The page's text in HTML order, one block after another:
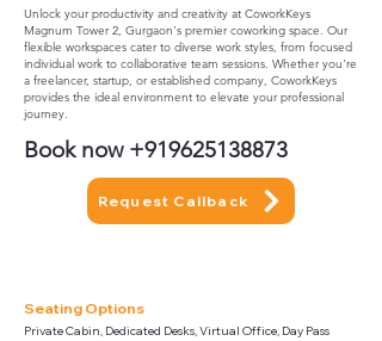
Unlock your productivity and creativity at CoworkKeys
Magnum Tower 2, Gurgaon's premier coworking space. Our
flexible workspaces cater to diverse work styles, from focused
individual work to collaborative team sessions. Whether you're
a freelancer, startup, or established company, CoworkKeys
provides the ideal environment to elevate your professional
journey.
Book now +919625138873
Request Callback
Seating Options
Private Cabin, Dedicated Desks, Virtual Office, Day Pass